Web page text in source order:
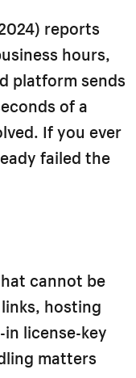
reports
hours,
platform sends
of a
If you ever
failed the
cannot be
hosting
license-key
matters